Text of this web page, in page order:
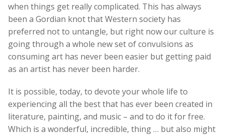
when things get really complicated. This has always
been a Gordian knot that Western society has
preferred not to untangle, but right now our culture is
going through a whole new set of convulsions as
consuming art has never been easier but getting paid
as an artist has never been harder.
It is possible, today, to devote your whole life to
experiencing all the best that has ever been created in
literature, painting, and music – and to do it for free.
Which is a wonderful, incredible, thing … but also might